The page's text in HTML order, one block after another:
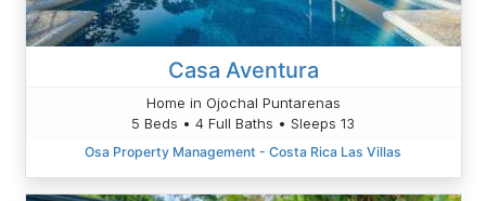
Casa Aventura
Home in Ojochal Puntarenas
5 Beds • 4 Full Baths • Sleeps 13
Osa Property Management - Costa Rica Las Villas